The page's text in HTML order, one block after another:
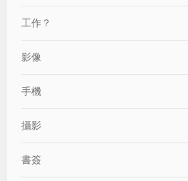
工作？
影像
手機
攝影
書簽